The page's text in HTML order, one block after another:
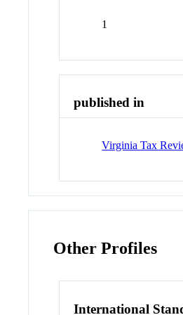
1
published in
Virginia Tax
Other Profiles
International